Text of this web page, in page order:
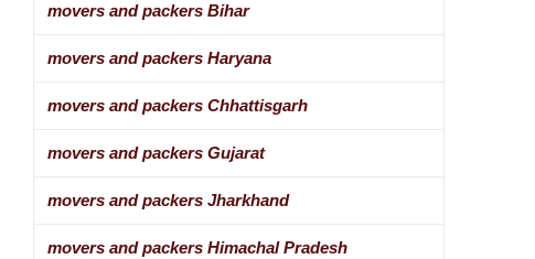
movers and packers Bihar
movers and packers Haryana
movers and packers Chhattisgarh
movers and packers Gujarat
movers and packers Jharkhand
movers and packers Himachal Pradesh